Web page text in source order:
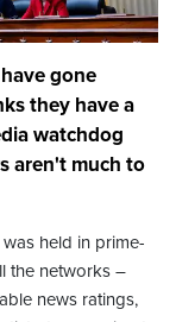
gone
they have a
watchdog
aren't much to
held in prime-
the networks –
news ratings,